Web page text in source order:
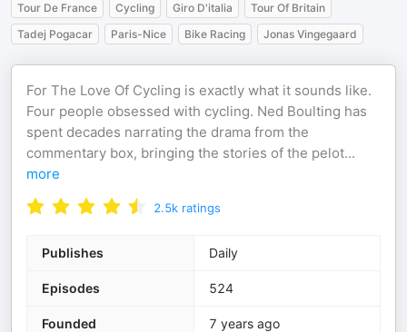
Tour De France Cycling Giro D'italia
Tour Of Britain
Tadej Pogacar
Paris-Nice Bike Racing Jonas Vingegaard
For The Love Of Cycling is exactly what it sounds like.
Four people obsessed with cycling. Ned Boulting has
spent decades narrating the drama from the
commentary box, bringing the stories of the pelot...
more
2.5k ratings
Publishes Daily
Episodes 524
Founded 7 years ago